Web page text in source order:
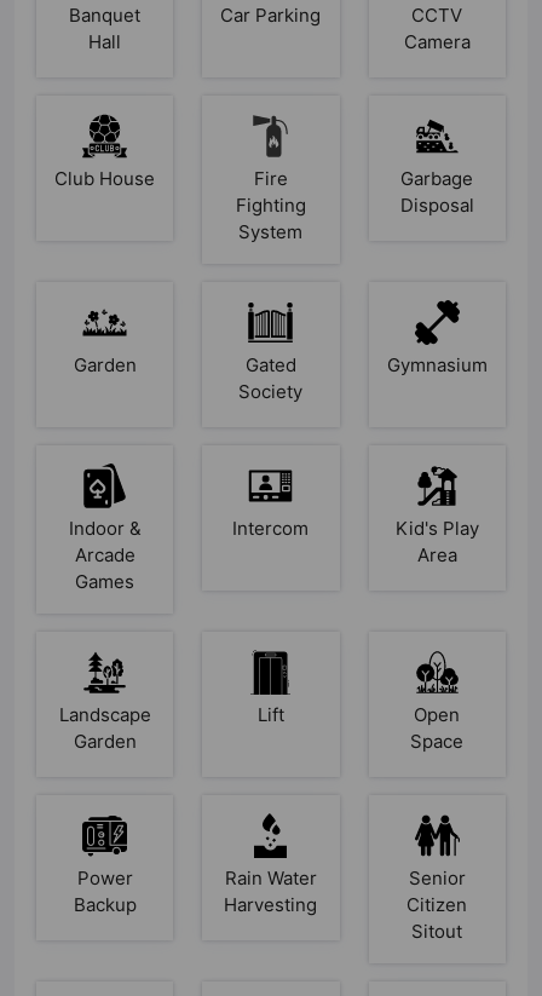
Banquet
Hall
Car Parking
CCTV
Camera
Club House
Fire
Fighting
System
Garbage
Disposal
Garden
Gated
Society
Gymnasium
Indoor &
Arcade
Games
Intercom
Kid's Play
Area
Landscape
Garden
Lift
Open
Space
Power
Backup
Rain Water
Harvesting
Senior
Citizen
Sitout